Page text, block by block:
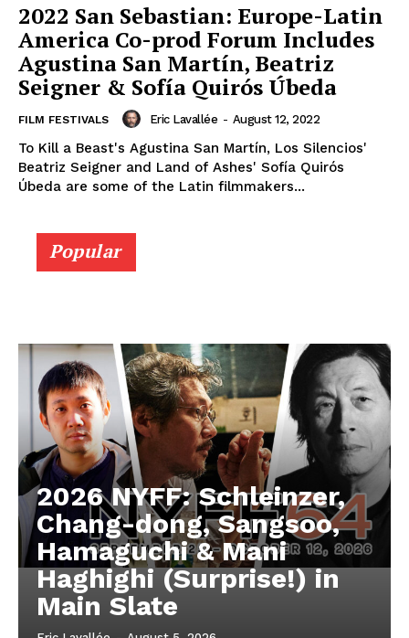
2022 San Sebastian: Europe-Latin
America Co-prod Forum Includes
Agustina San Martín, Beatriz
Seigner & Sofía Quirós Úbeda
FILM FESTIVALS Eric Lavallée - August 12, 2022
To Kill a Beast's Agustina San Martín, Los Silencios'
Beatriz Seigner and Land of Ashes' Sofía Quirós
Úbeda are some of the Latin filmmakers...
Popular
2026 NYFF: Schleinzer,
Chang-dong, Sangsoo,
Hamaguchi & Mani
Haghighi (Surprise!) in
Main Slate